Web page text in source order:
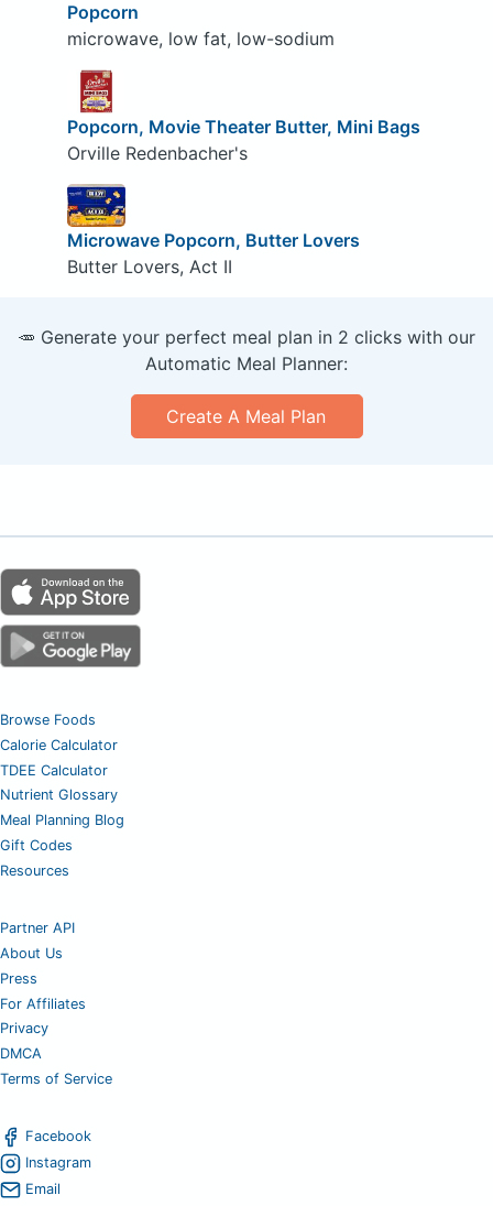
Popcorn
microwave, low fat, low-sodium
Popcorn, Movie Theater Butter, Mini Bags
Orville Redenbacher's
Microwave Popcorn, Butter Lovers
Butter Lovers, Act II
🥕 Generate your perfect meal plan in 2 clicks with our
Automatic Meal Planner:
Create A Meal Plan
Browse Foods
Calorie Calculator
TDEE Calculator
Nutrient Glossary
Meal Planning Blog
Gift Codes
Resources
Partner API
About Us
Press
For Affiliates
Privacy
DMCA
Terms of Service
Facebook
Instagram
Email